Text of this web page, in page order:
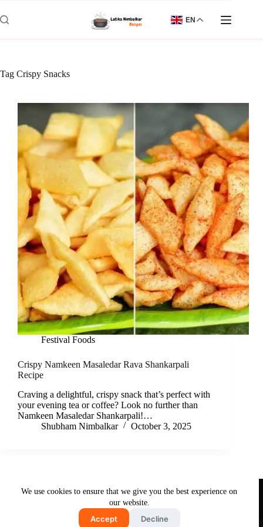
to
content
We use cookies to ensure that we give you the best experience on
our website.
Accept Decline
EN
Tag Crispy Snacks
Festival Foods
Crispy Namkeen Masaledar Rava Shankarpali
Recipe
Craving a delightful, crispy snack that’s perfect with
your evening tea or coffee? Look no further than
Namkeen Masaledar Shankarpali!…
Shubham Nimbalkar
October 3, 2025
DisclaimerPrivacy Policy
Terms & Conditions
Copyright © 2026 - Free and Testy Recipes By Latika